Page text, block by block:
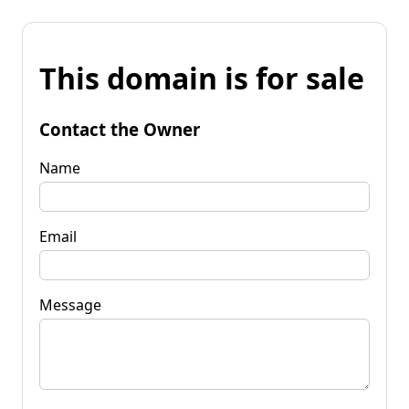
This domain is for sale
Contact the Owner
Name
Email
Message